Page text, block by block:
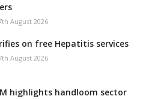
August 2026
on free Hepatitis services
August 2026
highlights handloom sector